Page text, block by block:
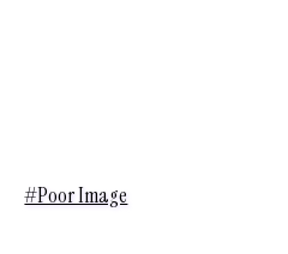
#Poor Image